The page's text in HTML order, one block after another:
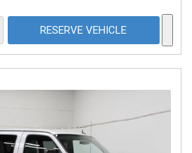
RESERVE VEHICLE